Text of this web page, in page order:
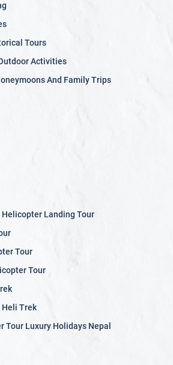
Tours
Activities
And Family Trips
Helicopter Landing Tour
Tour
Tour
Heli Trek
Tour Luxury Holidays Nepal